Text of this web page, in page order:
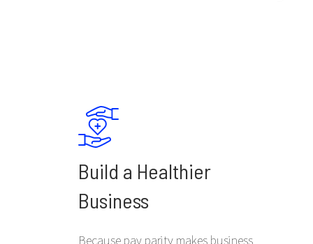
Build a Healthier
Business
Because pay parity makes business